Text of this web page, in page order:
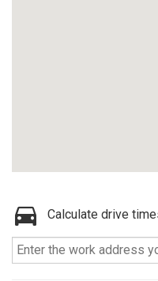
Calculate drive